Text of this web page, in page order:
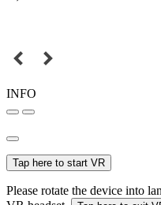
INFO
Tap here to start VR
Please rotate the device into